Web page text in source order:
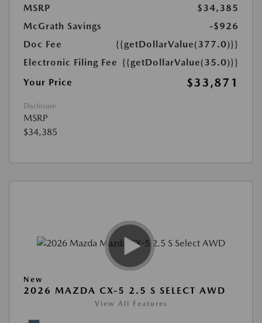
MSRP
$34,385
McGrath Savings
-$926
Doc Fee
{{getDollarValue(377.0)}}
Electronic Filing Fee {{getDollarValue(35.0)}}
Your Price
$33,871
Disclosure
MSRP
$34,385
New
2026 MAZDA CX-5 2.5 S SELECT AWD
View All Features